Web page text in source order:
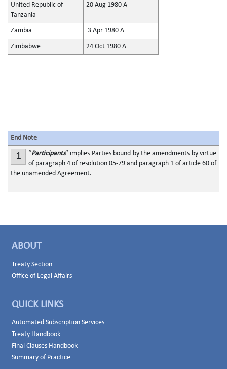
United Republic of
Tanzania
20 Aug 1980 A
Zambia 3 Apr 1980 A
Zimbabwe 24 Oct 1980 A
End Note
1 “Participants” implies Parties bound by the amendments by virtue
of paragraph 4 of resolution 05-79 and paragraph 1 of article 60 of
the unamended Agreement.
ABOUT
Treaty Section
Office of Legal Affairs
QUICK LINKS
Automated Subscription Services
Treaty Handbook
Final Clauses Handbook
Summary of Practice